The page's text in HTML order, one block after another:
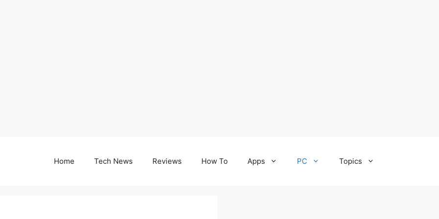
Home Tech News Reviews How To Apps PC Topics